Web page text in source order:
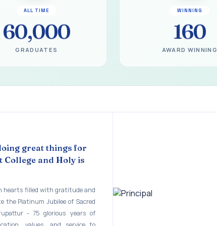
A 75-YEAR IMPACT STUDY
- April 2026
of the answer script for the April 2026 Examination.
EXAMINATION OUTSTANDING STUDENTS LIST - UG
EXAMINATION NOTICE
ALL TIME
60,000
GRADUATES
WINNING
160
AWARD WINNING
great things for
College and Holy is
hearts filled with gratitude and
the Platinum Jubilee of Sacred
- 75 glorious years of